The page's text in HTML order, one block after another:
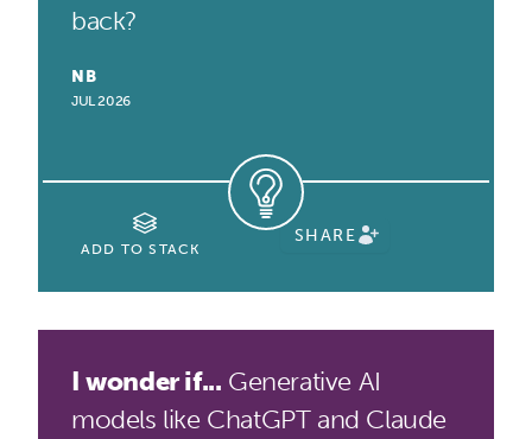
back?
NB
JUL 2026
ADD TO STACK
SHARE
I wonder if... Generative AI
models like ChatGPT and Claude